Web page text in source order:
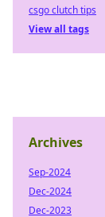
csgo clutch tips
View all tags
Archives
Sep-2024
Dec-2024
Dec-2023